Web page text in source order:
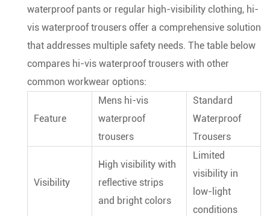
waterproof pants or regular high-visibility clothing, hi-
vis waterproof trousers offer a comprehensive solution
that addresses multiple safety needs. The table below
compares hi-vis waterproof trousers with other
common workwear options:
Feature
Mens hi-vis
waterproof
trousers
Standard
Waterproof
Trousers
Visibility
High visibility with
reflective strips
and bright colors
Limited
visibility in
low-light
conditions